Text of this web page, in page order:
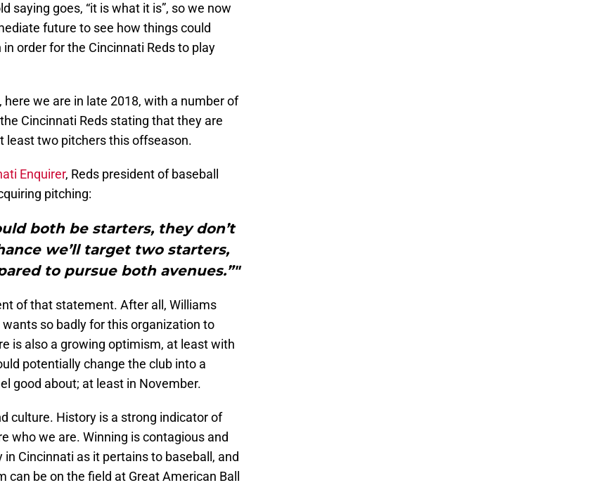
saying goes, “it is what it is”, so we now
future to see how things could
order for the Cincinnati Reds to play
we are in late 2018, with a number of
Cincinnati Reds stating that they are
least two pitchers this offseason.
Enquirer, Reds president of baseball
pitching:
both be starters, they don’t
we’ll target two starters,
to pursue both avenues.”"
of that statement. After all, Williams
so badly for this organization to
is also a growing optimism, at least with
potentially change the club into a
good about; at least in November.
culture. History is a strong indicator of
who we are. Winning is contagious and
Cincinnati as it pertains to baseball, and
be on the field at Great American Ball